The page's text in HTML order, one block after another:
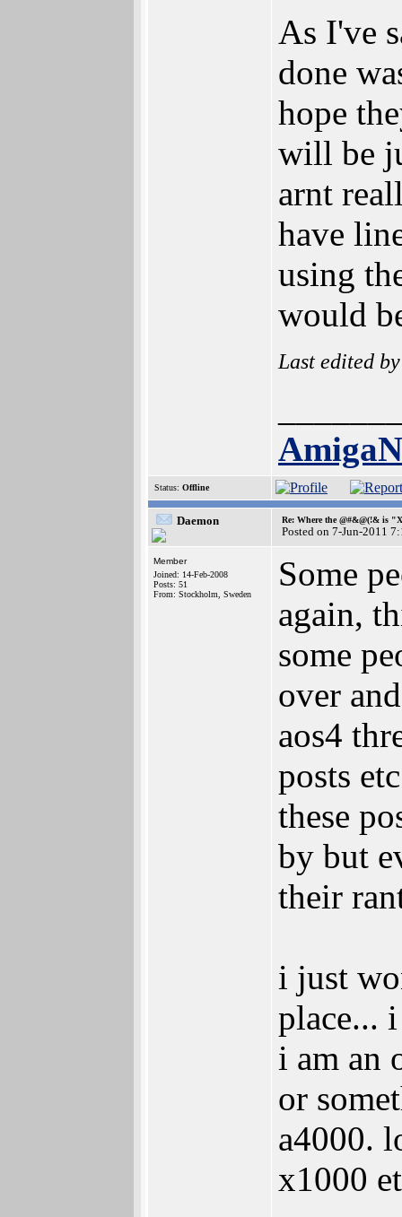
As I've
done
hope
will be
arnt
have
using
would
Last edited
Status: Offline
Daemon Re: Where the @#&@(!& is
Posted on 7-Jun-2011
Member
Joined: 14-Feb-2008
Posts: 51
From: Stockholm, Sweden
Some
again,
some
over
aos4
posts
these
by but
their
i just
place... i
i am an
or
a4000.
x1000